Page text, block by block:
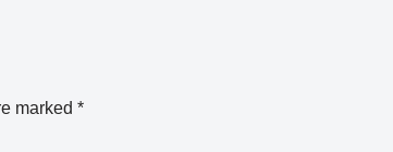
marked *